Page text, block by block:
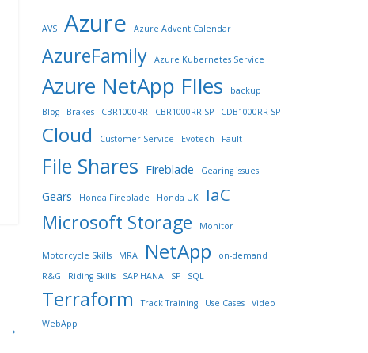
→
AVS Azure Azure Advent Calendar
AzureFamily Azure Kubernetes Service
Azure NetApp FIles
backup
Blog
Brakes CBR1000RR CBR1000RR SP CDB1000RR SP
Cloud Customer Service Evotech Fault
File Shares Fireblade Gearing issues
Gears Honda Fireblade Honda UK IaC
Microsoft Storage Monitor
Motorcycle Skills MRA NetApp
on-demand
R&G
Riding Skills SAP HANA SP SQL
Terraform Track Training Use Cases
Video
WebApp